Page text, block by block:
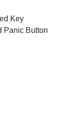
Key
Panic Button